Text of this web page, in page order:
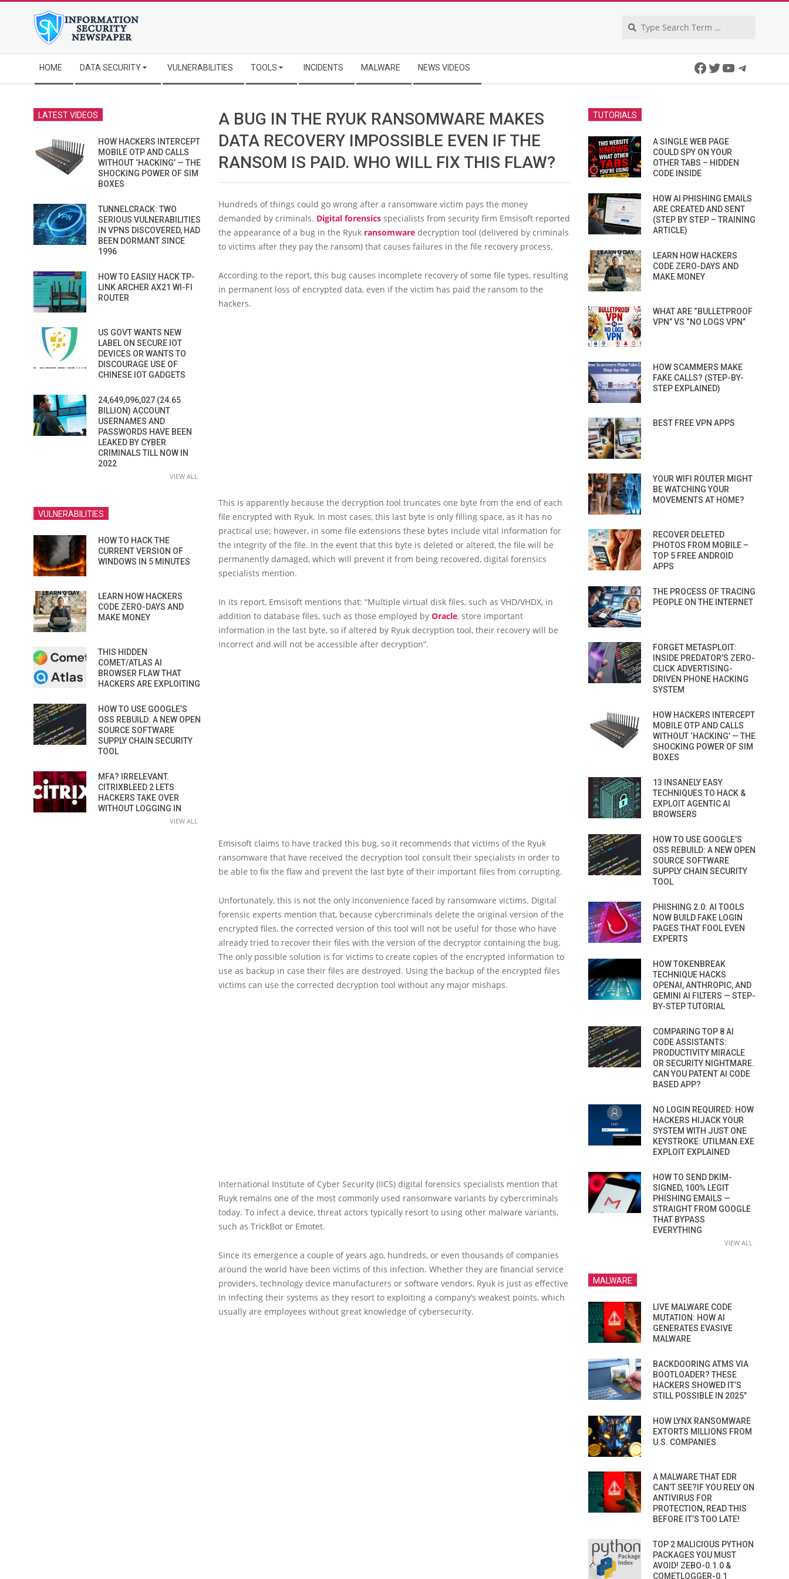
Navigation
Menu
HOME DATA SECURITY VULNERABILITIES TOOLS INCIDENTS MALWARE NEWS VIDEOS Facebook
Twitter
YouTube
A BUG IN THE RYUK RANSOMWARE MAKES
DATA RECOVERY IMPOSSIBLE EVEN IF THE
RANSOM IS PAID. WHO WILL FIX THIS FLAW?
Hundreds of things could go wrong after a ransomware victim pays the money
demanded by criminals. Digital forensics specialists from security firm Emsisoft reported
the appearance of a bug in the Ryuk ransomware decryption tool (delivered by criminals
to victims after they pay the ransom) that causes failures in the file recovery process.
According to the report, this bug causes incomplete recovery of some file types, resulting
in permanent loss of encrypted data, even if the victim has paid the ransom to the
hackers.
This is apparently because the decryption tool truncates one byte from the end of each
file encrypted with Ryuk. In most cases, this last byte is only filling space, as it has no
practical use; however, in some file extensions these bytes include vital information for
the integrity of the file. In the event that this byte is deleted or altered, the file will be
permanently damaged, which will prevent it from being recovered, digital forensics
specialists mention.
In its report, Emsisoft mentions that: “Multiple virtual disk files, such as VHD/VHDX, in
addition to database files, such as those employed by Oracle, store important
information in the last byte, so if altered by Ryuk decryption tool, their recovery will be
incorrect and will not be accessible after decryption”.
Emsisoft claims to have tracked this bug, so it recommends that victims of the Ryuk
ransomware that have received the decryption tool consult their specialists in order to
be able to fix the flaw and prevent the last byte of their important files from corrupting.
Unfortunately, this is not the only inconvenience faced by ransomware victims. Digital
forensic experts mention that, because cybercriminals delete the original version of the
encrypted files, the corrected version of this tool will not be useful for those who have
already tried to recover their files with the version of the decryptor containing the bug.
The only possible solution is for victims to create copies of the encrypted information to
use as backup in case their files are destroyed. Using the backup of the encrypted files
victims can use the corrected decryption tool without any major mishaps.
International Institute of Cyber Security (IICS) digital forensics specialists mention that
Ruyk remains one of the most commonly used ransomware variants by cybercriminals
today. To infect a device, threat actors typically resort to using other malware variants,
such as TrickBot or Emotet.
Since its emergence a couple of years ago, hundreds, or even thousands of companies
around the world have been victims of this infection. Whether they are financial service
providers, technology device manufacturers or software vendors, Ryuk is just as effective
in infecting their systems as they resort to exploiting a company’s weakest points, which
usually are employees without great knowledge of cybersecurity.
LATEST VIDEOS
HOW HACKERS INTERCEPT
MOBILE OTP AND CALLS
WITHOUT ‘HACKING’ — THE
SHOCKING POWER OF SIM
BOXES
TUNNELCRACK: TWO
SERIOUS VULNERABILITIES
IN VPNS DISCOVERED, HAD
BEEN DORMANT SINCE
1996
HOW TO EASILY HACK TP-
LINK ARCHER AX21 WI-FI
ROUTER
US GOVT WANTS NEW
LABEL ON SECURE IOT
DEVICES OR WANTS TO
DISCOURAGE USE OF
CHINESE IOT GADGETS
24,649,096,027 (24.65
BILLION) ACCOUNT
USERNAMES AND
PASSWORDS HAVE BEEN
LEAKED BY CYBER
CRIMINALS TILL NOW IN
2022
VIEW ALL
VULNERABILITIES
HOW TO HACK THE
CURRENT VERSION OF
WINDOWS IN 5 MINUTES
LEARN HOW HACKERS
CODE ZERO-DAYS AND
MAKE MONEY
THIS HIDDEN
COMET/ATLAS AI
BROWSER FLAW THAT
HACKERS ARE EXPLOITING
HOW TO USE GOOGLE’S
OSS REBUILD: A NEW OPEN
SOURCE SOFTWARE
SUPPLY CHAIN SECURITY
TOOL
MFA? IRRELEVANT.
CITRIXBLEED 2 LETS
HACKERS TAKE OVER
WITHOUT LOGGING IN
VIEW ALL
TUTORIALS
A SINGLE WEB PAGE
COULD SPY ON YOUR
OTHER TABS – HIDDEN
CODE INSIDE
HOW AI PHISHING EMAILS
ARE CREATED AND SENT
(STEP BY STEP – TRAINING
ARTICLE)
LEARN HOW HACKERS
CODE ZERO-DAYS AND
MAKE MONEY
WHAT ARE “BULLETPROOF
VPN” VS “NO LOGS VPN”
HOW SCAMMERS MAKE
FAKE CALLS? (STEP-BY-
STEP EXPLAINED)
BEST FREE VPN APPS
YOUR WIFI ROUTER MIGHT
BE WATCHING YOUR
MOVEMENTS AT HOME?
RECOVER DELETED
PHOTOS FROM MOBILE –
TOP 5 FREE ANDROID
APPS
THE PROCESS OF TRACING
PEOPLE ON THE INTERNET
FORGET METASPLOIT:
INSIDE PREDATOR’S ZERO-
CLICK ADVERTISING-
DRIVEN PHONE HACKING
SYSTEM
HOW HACKERS INTERCEPT
MOBILE OTP AND CALLS
WITHOUT ‘HACKING’ — THE
SHOCKING POWER OF SIM
BOXES
13 INSANELY EASY
TECHNIQUES TO HACK &
EXPLOIT AGENTIC AI
BROWSERS
HOW TO USE GOOGLE’S
OSS REBUILD: A NEW OPEN
SOURCE SOFTWARE
SUPPLY CHAIN SECURITY
TOOL
PHISHING 2.0: AI TOOLS
NOW BUILD FAKE LOGIN
PAGES THAT FOOL EVEN
EXPERTS
HOW TOKENBREAK
TECHNIQUE HACKS
OPENAI, ANTHROPIC, AND
GEMINI AI FILTERS — STEP-
BY-STEP TUTORIAL
COMPARING TOP 8 AI
CODE ASSISTANTS:
PRODUCTIVITY MIRACLE
OR SECURITY NIGHTMARE.
CAN YOU PATENT AI CODE
BASED APP?
NO LOGIN REQUIRED: HOW
HACKERS HIJACK YOUR
SYSTEM WITH JUST ONE
KEYSTROKE: UTILMAN.EXE
EXPLOIT EXPLAINED
HOW TO SEND DKIM-
SIGNED, 100% LEGIT
PHISHING EMAILS —
STRAIGHT FROM GOOGLE
THAT BYPASS
EVERYTHING
VIEW ALL
MALWARE
LIVE MALWARE CODE
MUTATION: HOW AI
GENERATES EVASIVE
MALWARE
BACKDOORING ATMS VIA
BOOTLOADER? THESE
HACKERS SHOWED IT’S
STILL POSSIBLE IN 2025”
HOW LYNX RANSOMWARE
EXTORTS MILLIONS FROM
U.S. COMPANIES
A MALWARE THAT EDR
CAN’T SEE?IF YOU RELY ON
ANTIVIRUS FOR
PROTECTION, READ THIS
BEFORE IT’S TOO LATE!
TOP 2 MALICIOUS PYTHON
PACKAGES YOU MUST
AVOID! ZEBO-0.1.0 &
COMETLOGGER-0.1